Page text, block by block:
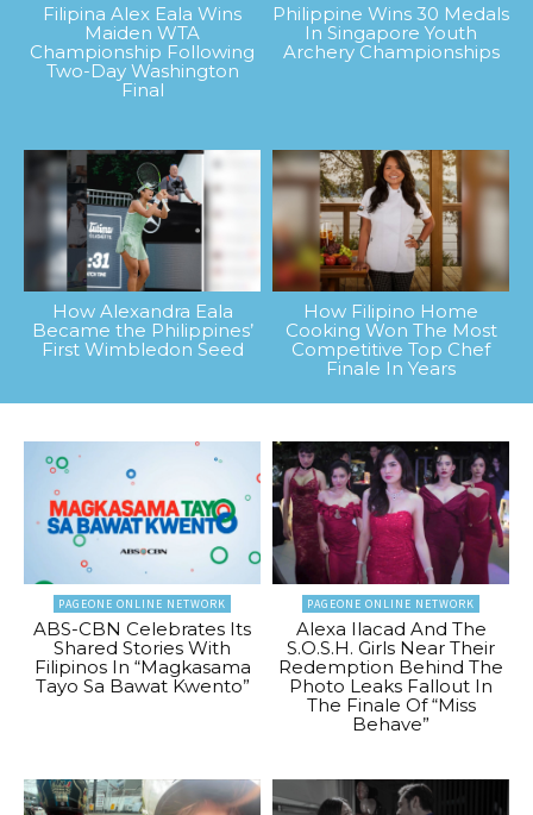
Filipina Alex Eala Wins
Maiden WTA
Championship Following
Two-Day Washington
Final
Philippine Wins 30 Medals
In Singapore Youth
Archery Championships
How Alexandra Eala
Became the Philippines’
First Wimbledon Seed
How Filipino Home
Cooking Won The Most
Competitive Top Chef
Finale In Years
PAGEONE ONLINE NETWORK
ABS-CBN Celebrates Its
Shared Stories With
Filipinos In “Magkasama
Tayo Sa Bawat Kwento”
PAGEONE ONLINE NETWORK
Alexa Ilacad And The
S.O.S.H. Girls Near Their
Redemption Behind The
Photo Leaks Fallout In
The Finale Of “Miss
Behave”